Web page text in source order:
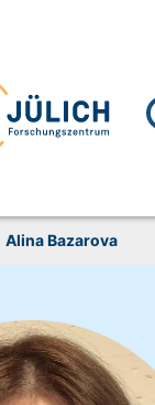
Alina Bazarova